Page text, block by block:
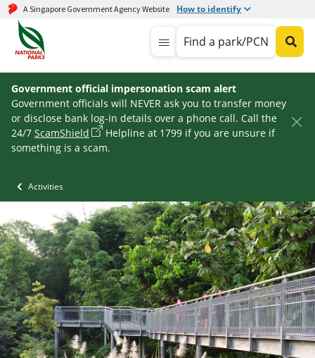
A Singapore Government Agency Website How to identify
Find a park/PCN
Government official impersonation scam alert
Government officials will NEVER ask you to transfer money
or disclose bank log-in details over a phone call. Call the
24/7 ScamShield
Helpline at 1799 if you are unsure if
something is a scam.
Activities